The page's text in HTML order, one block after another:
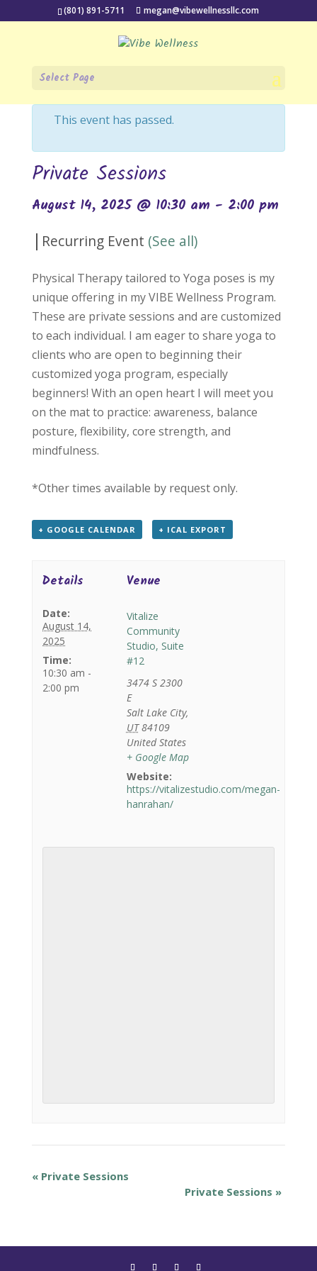
(801) 891-5711 megan@vibewellnessllc.com
Select Page
« All Events
This event has passed.
Private Sessions
August 14, 2025 @ 10:30 am - 2:00 pm
| Recurring Event (See all)
Physical Therapy tailored to Yoga poses is my
unique offering in my VIBE Wellness Program.
These are private sessions and are customized
to each individual. I am eager to share yoga to
clients who are open to beginning their
customized yoga program, especially
beginners! With an open heart I will meet you
on the mat to practice: awareness, balance
posture, flexibility, core strength, and
mindfulness.
*Other times available by request only.
+ GOOGLE CALENDAR + ICAL EXPORT
Details
Date:
August 14,
2025
Time:
10:30 am -
2:00 pm
Venue
Vitalize
Community
Studio, Suite
#12
3474 S 2300
E
Salt Lake City,
UT 84109
United States
+ Google Map
Website:
https://vitalizestudio.com/megan-
hanrahan/
«Private Sessions
Private Sessions »